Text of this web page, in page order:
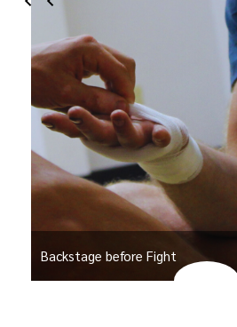
Backstage before Fight